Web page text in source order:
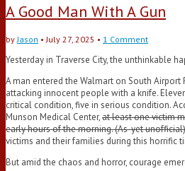
A Good Man With A Gun
by Jason • July 27, 2025 • 1 Comment
Yesterday in Traverse City, the unthinkable
A man entered the Walmart on South
attacking innocent people with a knife.
critical condition, five in serious condition.
Munson Medical Center,at least one victim
early hours of the morning. (As-yet unofficial)
victims and their families during this horrific
But amid the chaos and horror, courage